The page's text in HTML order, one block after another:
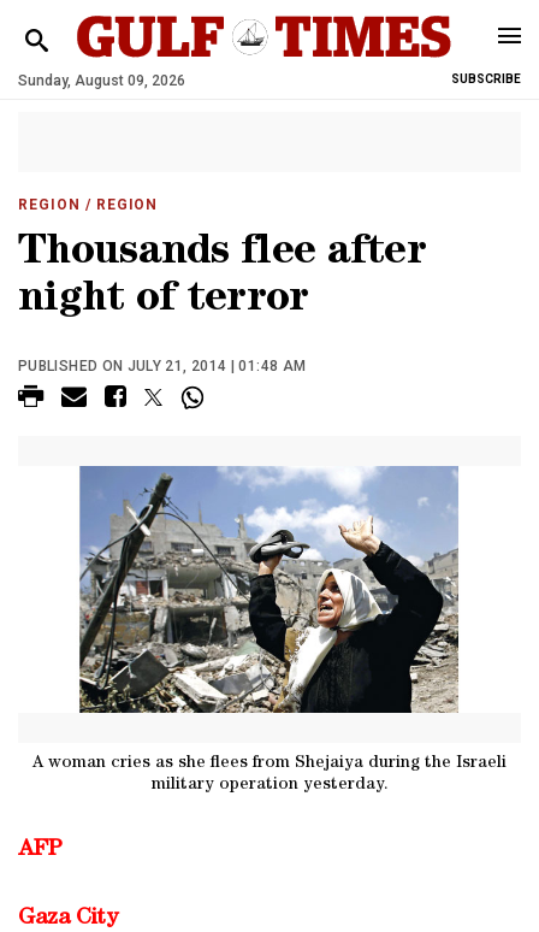
Sunday, August 09, 2026 SUBSCRIBE
REGION / REGION
Thousands flee after
night of terror
PUBLISHED ON JULY 21, 2014 | 01:48 AM
A woman cries as she flees from Shejaiya during the Israeli
military operation yesterday.
AFP
Gaza City